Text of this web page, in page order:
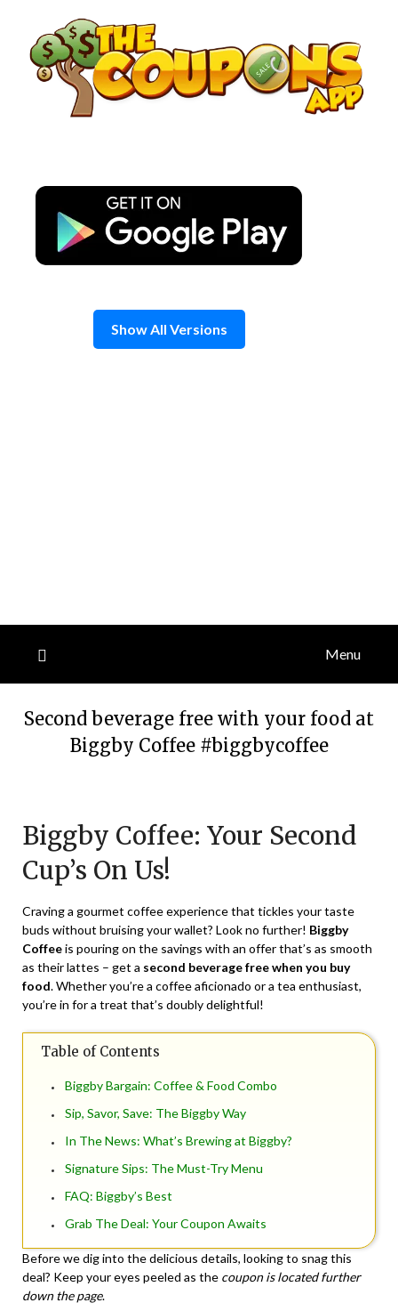
content
Show All Versions
Menu
Second beverage free with your food at
Biggby Coffee #biggbycoffee
March
Biggby Coffee: Your Second
Cup’s On Us!
Craving a gourmet coffee experience that tickles your taste
buds without bruising your wallet? Look no further! Biggby
Coffeeis pouring on the savings with an offer that’s as smooth
as their lattes – get a second beverage free when you buy
food. Whether you’re a coffee aficionado or a tea enthusiast,
you’re in for a treat that’s doubly delightful!
Table of Contents
Biggby Bargain: Coffee & Food Combo
Sip, Savor, Save: The Biggby Way
In The News: What’s Brewing at Biggby?
Signature Sips: The Must-Try Menu
FAQ: Biggby’s Best
Grab The Deal: Your Coupon Awaits
Before we dig into the delicious details, looking to snag this
deal? Keep your eyes peeled as the coupon is located further
down the page.